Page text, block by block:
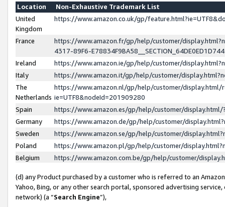
Location
Non-Exhaustive Trademark List
United
Kingdom
https://www.amazon.co.uk/gp/
France
https://www.amazon.fr/gp/help/customer/
4317-89F6-
Ireland
https://www.amazon.ie/gp/help/customer/
Italy
https://www.amazon.it/gp/help/customer/
The
Netherlands
https://www.amazon.nl/gp/help/customer/display.html/
ie=UTF8&nodeId=201909280
Spain
https://www.amazon.es/gp/help/customer/
Germany
https://www.amazon.de/gp/help/customer/
Sweden
https://www.amazon.se/gp/help/customer/
Poland
https://www.amazon.pl/gp/help/customer/
Belgium
https://www.amazon.com.be/gp/help/customer/
(d) any Product purchased by a customer who is referred to an
Yahoo, Bing, or any other search portal, sponsored advertising
network) (a “Search Engine”),